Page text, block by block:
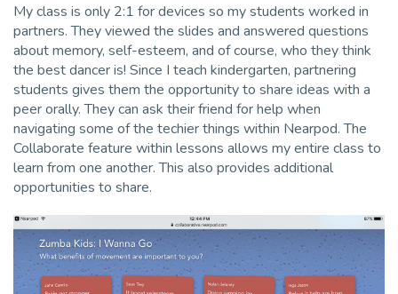
My class is only 2:1 for devices so my students worked in
partners. They viewed the slides and answered questions
about memory, self-esteem, and of course, who they think
the best dancer is! Since I teach kindergarten, partnering
students gives them the opportunity to share ideas with a
peer orally. They can ask their friend for help when
navigating some of the techier things within Nearpod. The
Collaborate feature within lessons allows my entire class to
learn from one another. This also provides additional
opportunities to share.